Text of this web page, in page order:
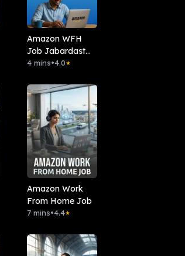
Amazon WFH
Job Jabardast
Mauka
4 mins•4.0★
Amazon Work
From Home Job
7 mins•4.4★